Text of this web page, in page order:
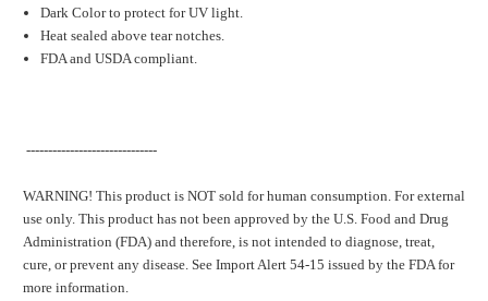
Dark Color to protect for UV light.
Heat sealed above tear notches.
FDA and USDA compliant.
------------------------------
WARNING! This product is NOT sold for human consumption. For external
use only. This product has not been approved by the U.S. Food and Drug
Administration (FDA) and therefore, is not intended to diagnose, treat,
cure, or prevent any disease. See Import Alert 54-15 issued by the FDA for
more information.